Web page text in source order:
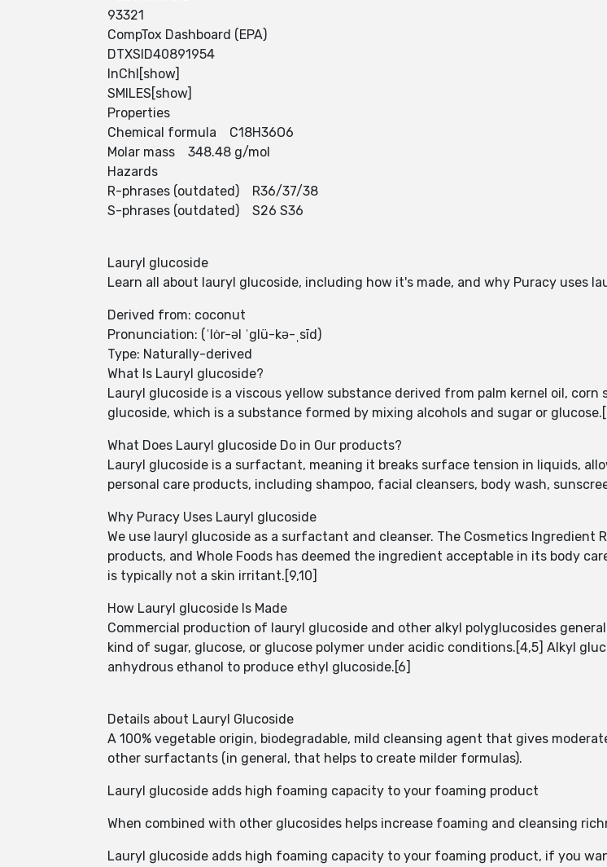
93321
CompTox Dashboard (EPA)
DTXSID40891954
InChI[show]
SMILES[show]
Properties
Chemical formula C18H36O6
Molar mass 348.48 g/mol
Hazards
R-phrases (outdated) R36/37/38
S-phrases (outdated) S26 S36
Lauryl glucoside
Learn all about lauryl glucoside, including how it's made, and why Puracy uses
Derived from: coconut
Pronunciation: (ˈlȯr-əl ˈglü-kə-ˌsīd)
Type: Naturally-derived
What Is Lauryl glucoside?
Lauryl glucoside is a viscous yellow substance derived from palm kernel oil,
glucoside, which is a substance formed by mixing alcohols and sugar or
What Does Lauryl glucoside Do in Our products?
Lauryl glucoside is a surfactant, meaning it breaks surface tension in liquids,
personal care products, including shampoo, facial cleansers, body wash,
Why Puracy Uses Lauryl glucoside
We use lauryl glucoside as a surfactant and cleanser. The Cosmetics
products, and Whole Foods has deemed the ingredient acceptable in its body
is typically not a skin irritant.[9,10]
How Lauryl glucoside Is Made
Commercial production of lauryl glucoside and other alkyl polyglucosides
kind of sugar, glucose, or glucose polymer under acidic conditions.[4,5] Alkyl
anhydrous ethanol to produce ethyl glucoside.[6]
Details about Lauryl Glucoside
A 100% vegetable origin, biodegradable, mild cleansing agent that gives
other surfactants (in general, that helps to create milder formulas).
Lauryl glucoside adds high foaming capacity to your foaming product
When combined with other glucosides helps increase foaming and cleansing
Lauryl glucoside adds high foaming capacity to your foaming product, if you